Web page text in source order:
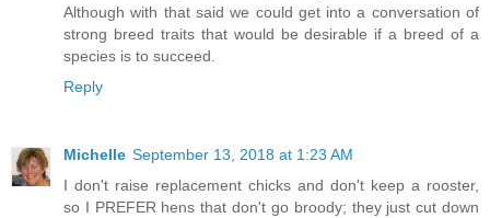
Although with that said we could get into a conversation of
strong breed traits that would be desirable if a breed of a
species is to succeed.
Reply
Michelle September 13, 2018 at 1:23 AM
I don't raise replacement chicks and don't keep a rooster,
so I PREFER hens that don't go broody; they just cut down